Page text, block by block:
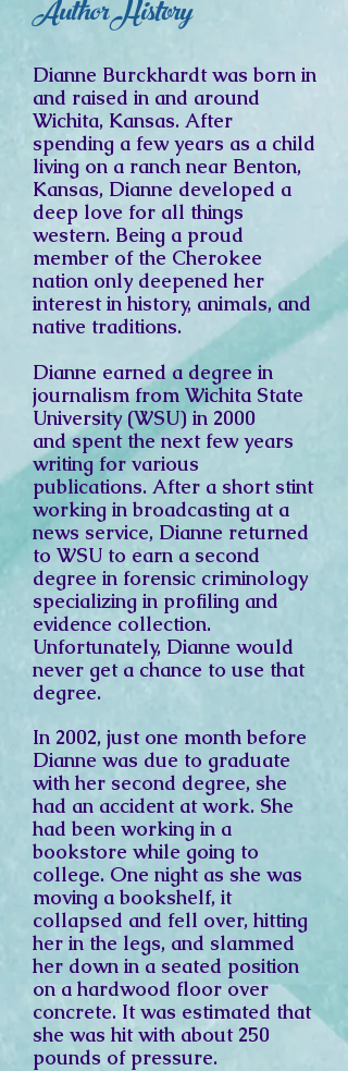
Author History
Dianne Burckhardt was born in
and raised in and around
Wichita, Kansas. After
spending a few years as a child
living on a ranch near Benton,
Kansas, Dianne developed a
deep love for all things
western. Being a proud
member of the Cherokee
nation only deepened her
interest in history, animals, and
native traditions.
Dianne earned a degree in
journalism from Wichita State
University (WSU) in 2000
andspent the next few years
writing for various
publications. After a short stint
working in broadcasting at a
news service, Dianne returned
to WSU to earn a second
degree in forensic criminology
specializing in profiling and
evidence collection.
Unfortunately, Dianne would
never get a chance to use that
degree.
In 2002, just one month before
Dianne was due to graduate
with her second degree, she
had an accident at work. She
had been working in a
bookstore while going to
college. One night as she was
moving a bookshelf, it
collapsed and fell over, hitting
her in the legs, and slammed
her down in a seated position
on a hardwood floor over
concrete. It was estimated that
she was hit with about 250
pounds of pressure.